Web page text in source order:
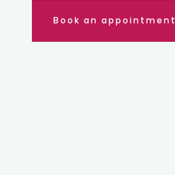
Book an appointment